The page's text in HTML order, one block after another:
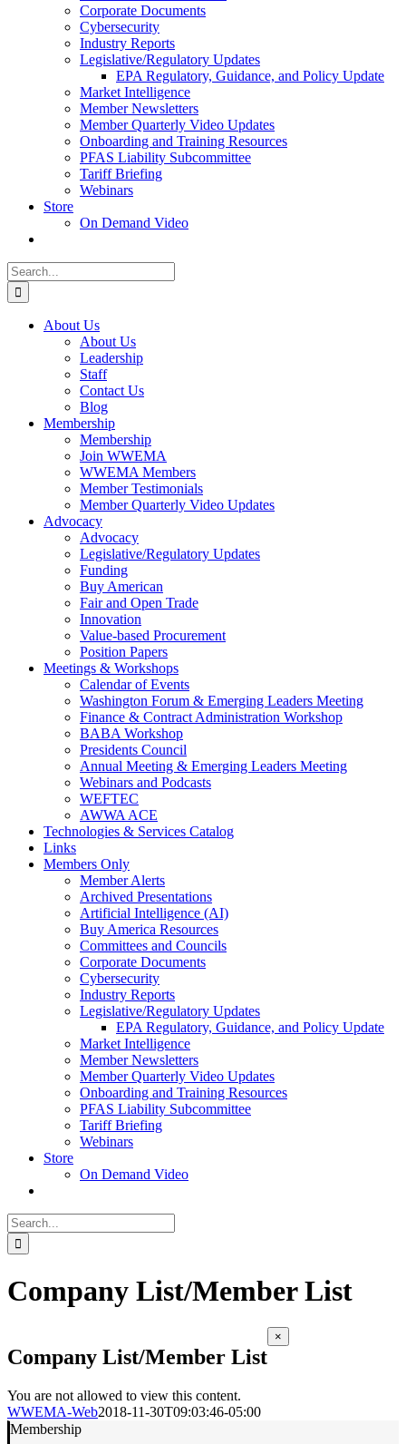
Corporate Documents
Cybersecurity
Industry Reports
Legislative/Regulatory Updates
EPA Regulatory, Guidance, and Policy Update
Market Intelligence
Member Newsletters
Member Quarterly Video Updates
Onboarding and Training Resources
PFAS Liability Subcommittee
Tariff Briefing
Webinars
Store
On Demand Video
Search
for:
About Us
About Us
Leadership
Staff
Contact Us
Blog
Membership
Membership
Join WWEMA
WWEMA Members
Member Testimonials
Member Quarterly Video Updates
Advocacy
Advocacy
Legislative/Regulatory Updates
Funding
Buy American
Fair and Open Trade
Innovation
Value-based Procurement
Position Papers
Meetings & Workshops
Calendar of Events
Washington Forum & Emerging Leaders Meeting
Finance & Contract Administration Workshop
BABA Workshop
Presidents Council
Annual Meeting & Emerging Leaders Meeting
Webinars and Podcasts
WEFTEC
AWWA ACE
Technologies & Services Catalog
Links
Members Only
Member Alerts
Archived Presentations
Artificial Intelligence (AI)
Buy America Resources
Committees and Councils
Corporate Documents
Cybersecurity
Industry Reports
Legislative/Regulatory Updates
EPA Regulatory, Guidance, and Policy Update
Market Intelligence
Member Newsletters
Member Quarterly Video Updates
Onboarding and Training Resources
PFAS Liability Subcommittee
Tariff Briefing
Webinars
Store
On Demand Video
Search
for:
Company List/Member List
Company List/Member List
You are not allowed to view this content.
WWEMA-Web2018-11-30T09:03:46-05:00
Membership
Close
product
×